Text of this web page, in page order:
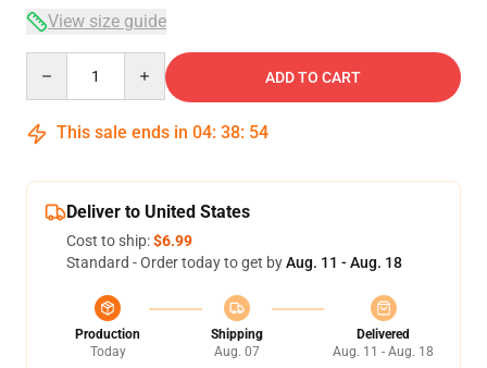
View size guide
ADD TO CART
This sale ends in 04: 38: 53
Deliver to United States
Cost to ship:$6.99
Standard - Order today to get byAug. 11 - Aug. 18
Production
Today
Shipping
Aug. 07
Delivered
Aug. 11 - Aug. 18